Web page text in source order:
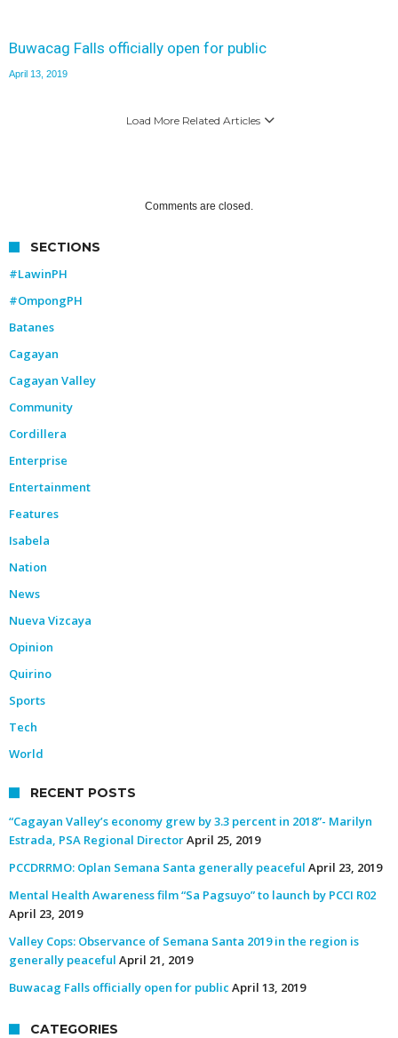
Buwacag Falls officially open for public
April 13, 2019
Load More Related Articles
Comments are closed.
SECTIONS
#LawinPH
#OmpongPH
Batanes
Cagayan
Cagayan Valley
Community
Cordillera
Enterprise
Entertainment
Features
Isabela
Nation
News
Nueva Vizcaya
Opinion
Quirino
Sports
Tech
World
RECENT POSTS
“Cagayan Valley’s economy grew by 3.3 percent in 2018”- Marilyn
Estrada, PSA Regional DirectorApril 25, 2019
PCCDRRMO: Oplan Semana Santa generally peaceful April 23, 2019
Mental Health Awareness film “Sa Pagsuyo” to launch by PCCI R02
April 23, 2019
Valley Cops: Observance of Semana Santa 2019 in the region is
generally peaceful April 21, 2019
Buwacag Falls officially open for public April 13, 2019
CATEGORIES